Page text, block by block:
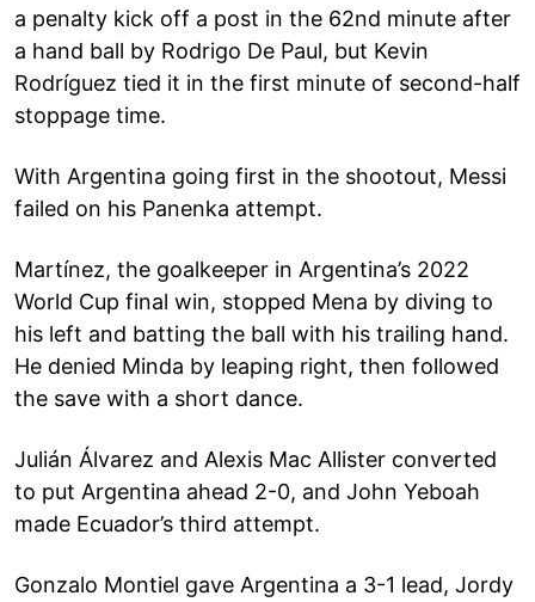
a penalty kick off a post in the 62nd minute after
a hand ball by Rodrigo De Paul, but Kevin
Rodríguez tied it in the first minute of second-half
stoppage time.
With Argentina going first in the shootout, Messi
failed on his Panenka attempt.
Martínez, the goalkeeper in Argentina’s 2022
World Cup final win, stopped Mena by diving to
his left and batting the ball with his trailing hand.
He denied Minda by leaping right, then followed
the save with a short dance.
Julián Álvarez and Alexis Mac Allister converted
to put Argentina ahead 2-0, and John Yeboah
made Ecuador’s third attempt.
Gonzalo Montiel gave Argentina a 3-1 lead, Jordy